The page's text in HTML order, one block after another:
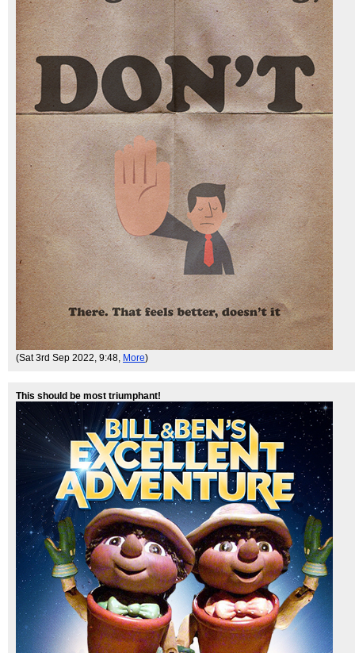
(Sat 3rd Sep 2022, 9:48, More)
This should be most triumphant!